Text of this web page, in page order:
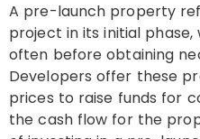
A pre-launch property
project in its initial
often before obtaining
Developers offer these
prices to raise funds for
the cash flow for the